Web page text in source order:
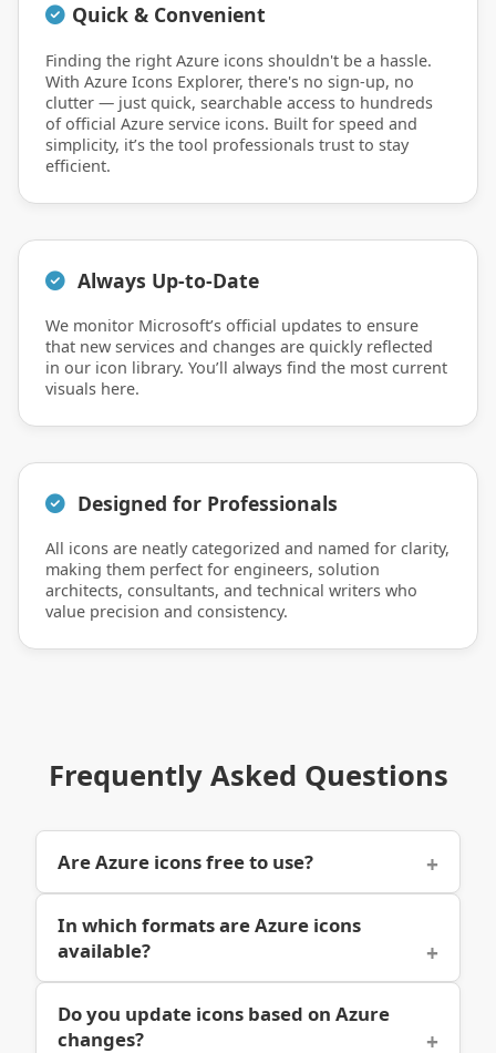
Quick & Convenient
Finding the right Azure icons shouldn't be a hassle.
With Azure Icons Explorer, there's no sign-up, no
clutter — just quick, searchable access to hundreds
of official Azure service icons. Built for speed and
simplicity, it’s the tool professionals trust to stay
efficient.
Always Up-to-Date
We monitor Microsoft’s official updates to ensure
that new services and changes are quickly reflected
in our icon library. You’ll always find the most current
visuals here.
Designed for Professionals
All icons are neatly categorized and named for clarity,
making them perfect for engineers, solution
architects, consultants, and technical writers who
value precision and consistency.
Frequently Asked Questions
Are Azure icons free to use?
In which formats are Azure icons
available?
Do you update icons based on Azure
changes?